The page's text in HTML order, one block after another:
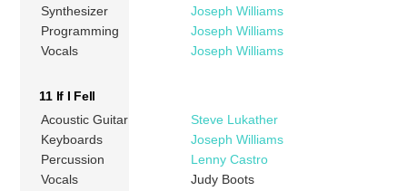
Synthesizer
Joseph Williams
Programming
Joseph Williams
Vocals
Joseph Williams
11 If I Fell
Acoustic Guitar
Steve Lukather
Keyboards
Joseph Williams
Percussion
Lenny Castro
Vocals
Judy Boots